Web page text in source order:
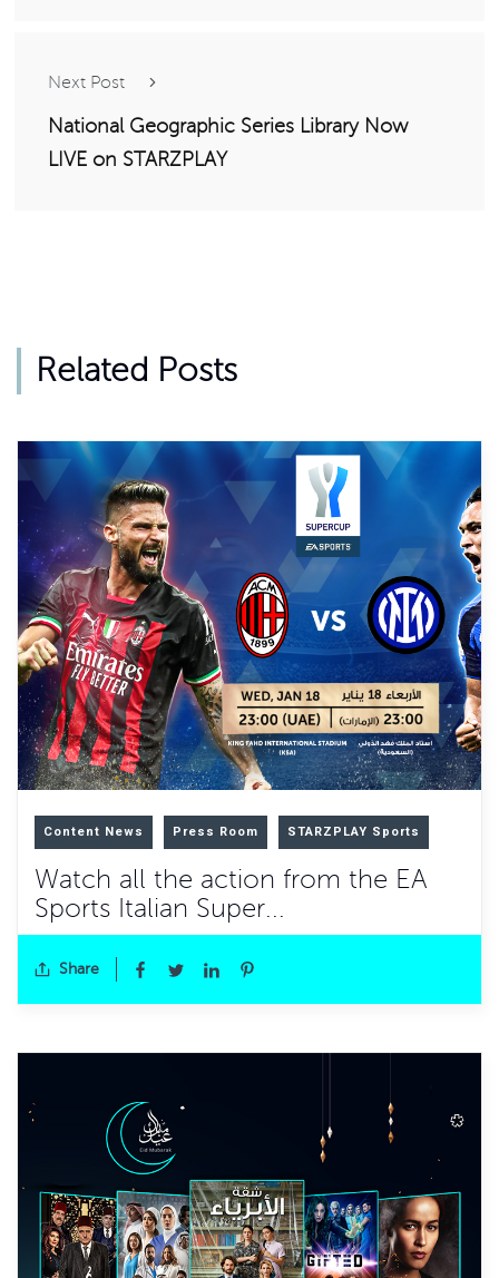
Next Post
National Geographic Series Library Now
LIVE on STARZPLAY
Related Posts
Content News Press Room STARZPLAY Sports
Watch all the action from the EA
Sports Italian Super...
Share